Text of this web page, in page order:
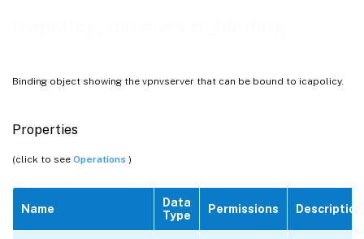
Binding object showing the vpnvserver that can be bound to icapolicy.
Properties
(click to see Operations )
Name
Data
Type
Permissions Description